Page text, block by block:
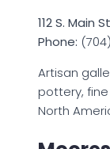
112 S. Main
Phone:
Artisan
pottery,
North